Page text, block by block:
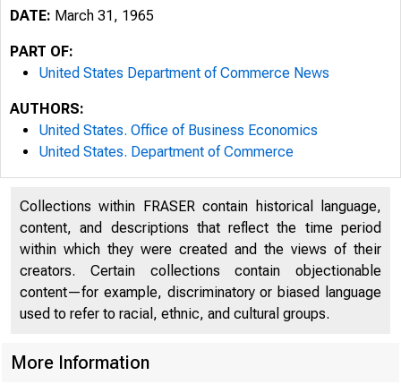
U N I
DATE: March 31, 1965
PART OF:
United States Department of Commerce News
AUTHORS:
United States. Office of Business Economics
United States. Department of Commerce
Collections within FRASER contain historical language,
content, and descriptions that reflect the time period
within which they were created and the views of their
creators. Certain collections contain objectionable
content—for example, discriminatory or biased language
used to refer to racial, ethnic, and cultural groups.
More Information